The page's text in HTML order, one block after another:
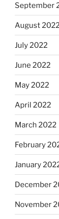
September
August 2022
July 2022
June 2022
May 2022
April 2022
March 2022
February
January
December
November